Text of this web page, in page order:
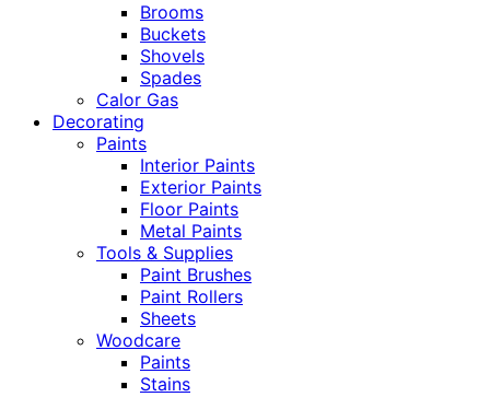
Brooms
Buckets
Shovels
Spades
Calor Gas
Decorating
Paints
Interior Paints
Exterior Paints
Floor Paints
Metal Paints
Tools & Supplies
Paint Brushes
Paint Rollers
Sheets
Woodcare
Paints
Stains